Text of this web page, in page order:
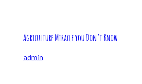
Agriculture Miracle you Don’t Know
admin